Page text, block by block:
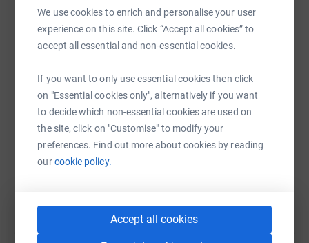
We use cookies to enrich and personalise your user
experience on this site. Click “Accept all cookies” to
accept all essential and non-essential cookies.
If you want to only use essential cookies then click
on "Essential cookies only", alternatively if you want
to decide which non-essential cookies are used on
the site, click on "Customise" to modify your
preferences. Find out more about cookies by reading
ourcookie policy.
Accept all cookies
We also have a superb array of raffle prizes available
and tickets can be bought in clinic until Wednesday,
December 20th!
Thank you so much for your support!
WhatsAppFacebook Print MessengerLinkedIn
SMS X Email TikTok QR code
https://www.justgiving.com/page/active-health-
You can also help by sharing this link on: